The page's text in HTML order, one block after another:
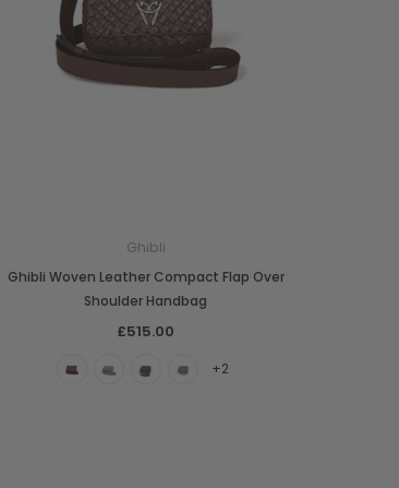
Ghibli
Ghibli Woven Leather Compact Flap Over
Shoulder Handbag
£515.00
+2